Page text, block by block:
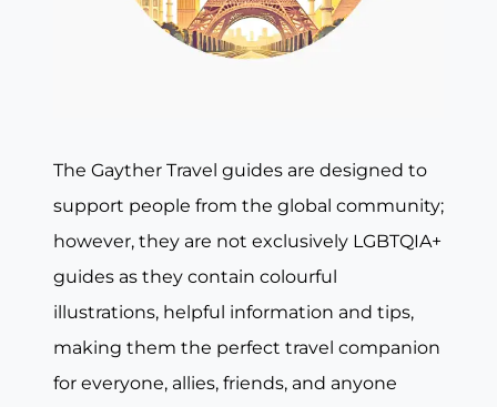
The Gayther Travel guides are designed to
support people from the global community;
however, they are not exclusively LGBTQIA+
guides as they contain colourful
illustrations, helpful information and tips,
making them the perfect travel companion
for everyone, allies, friends, and anyone